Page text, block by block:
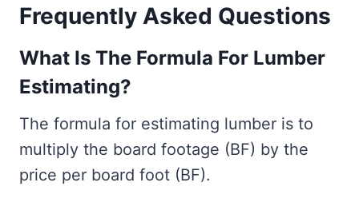
Frequently Asked Questions
What Is The Formula For Lumber
Estimating?
The formula for estimating lumber is to
multiply the board footage (BF) by the
price per board foot (BF).